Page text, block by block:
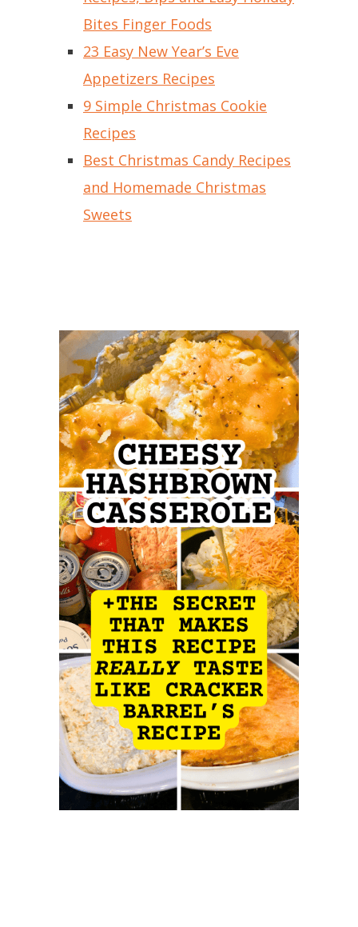
Bites Finger Foods
23 Easy New Year’s Eve
Appetizers Recipes
9 Simple Christmas Cookie
Recipes
Best Christmas Candy Recipes
and Homemade Christmas
Sweets